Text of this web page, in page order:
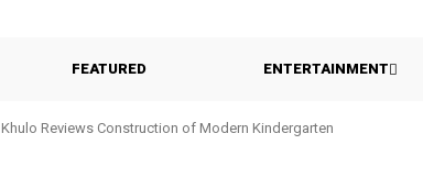
FEATURED ENTERTAINMENT
Khulo Reviews Construction of Modern Kindergarten